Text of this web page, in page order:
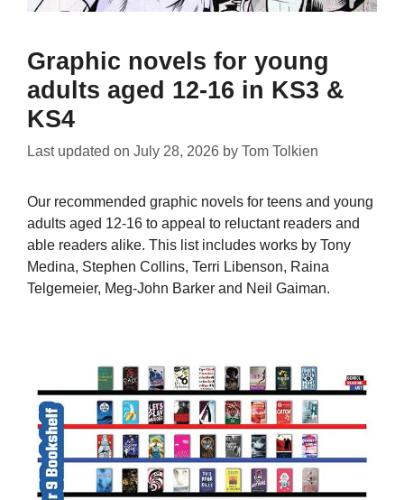
Graphic novels for young
adults aged 12-16 in KS3 &
KS4
Last updated on July 28, 2026 by Tom Tolkien
Our recommended graphic novels for teens and young
adults aged 12-16 to appeal to reluctant readers and
able readers alike. This list includes works by Tony
Medina, Stephen Collins, Terri Libenson, Raina
Telgemeier, Meg-John Barker and Neil Gaiman.